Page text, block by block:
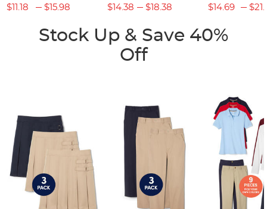
$11.18
$15.98
$14.38
$18.38
$14.69
Stock Up & Save 40%
Off